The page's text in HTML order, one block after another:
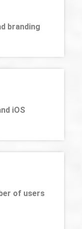
branding
iOS
of users